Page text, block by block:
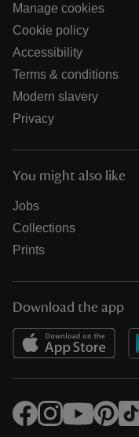
Manage cookies
Cookie policy
Accessibility
Terms & conditions
Modern slavery
Privacy
You might also like
Jobs
Collections
Prints
Download the app